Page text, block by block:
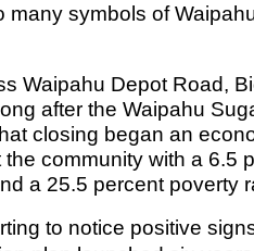
many symbols of
Waipahu Depot Road,
after the Waipahu
closing began an
community with a 6.5
a 25.5 percent poverty
to notice positive